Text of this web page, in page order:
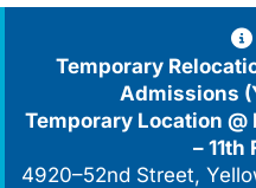
Temporary
Admissions
Temporary Location @
– 11th
4920–52nd Street,